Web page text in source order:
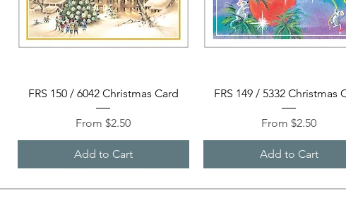
Quick View
FRS 150 / 6042 Christmas Card
From$2.50
Sale Price
Add to Cart
Quick View
FRS 149 / 5332 Christmas
From$2.50
Sale Price
Add to Cart